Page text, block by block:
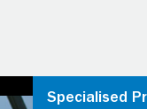
Specialised